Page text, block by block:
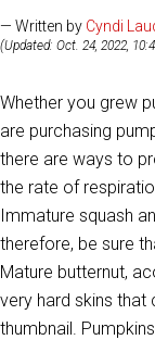
— Written by Cyndi
(Updated: Oct. 24, 2022,
Whether you grew
are purchasing
there are ways to
the rate of
Immature squash
therefore, be sure
Mature butternut,
very hard skins that
thumbnail.